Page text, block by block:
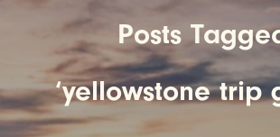
Posts
‘yellowstone trip